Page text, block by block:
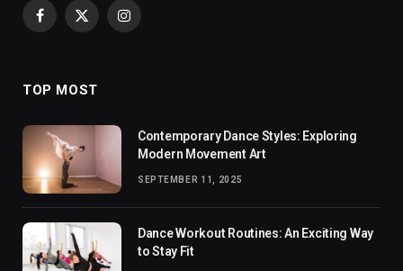
Facebook
X
Instagram
TOP MOST
Contemporary Dance Styles: Exploring
Modern Movement Art
SEPTEMBER 11, 2025
Dance Workout Routines: An Exciting Way
to Stay Fit